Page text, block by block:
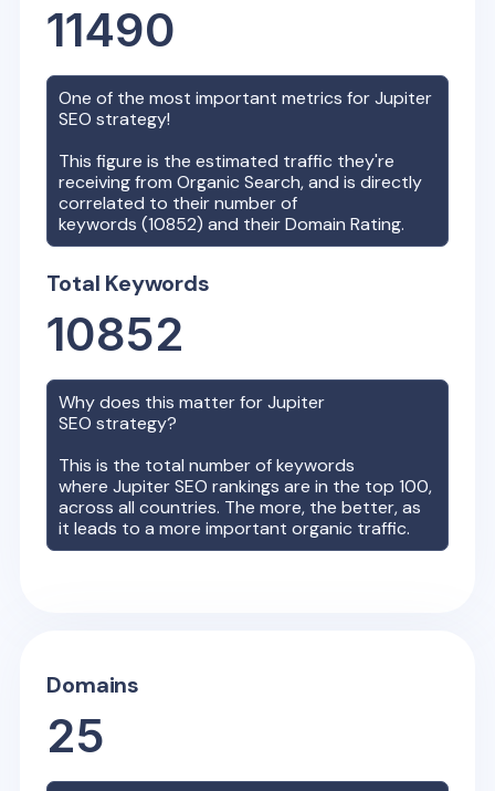
11490
One of the most important metrics forJupiter
SEO strategy!
This figure is the estimated traffic they're
receiving from Organic Search, and is directly
correlated to their number of
keywords (10852) and their Domain Rating.
Total Keywords
10852
Why does this matter forJupiter
SEO strategy?
This is the total number of keywords
whereJupiterSEO rankings are in the top 100,
across all countries. The more, the better, as
it leads to a more important organic traffic.
Domains
25